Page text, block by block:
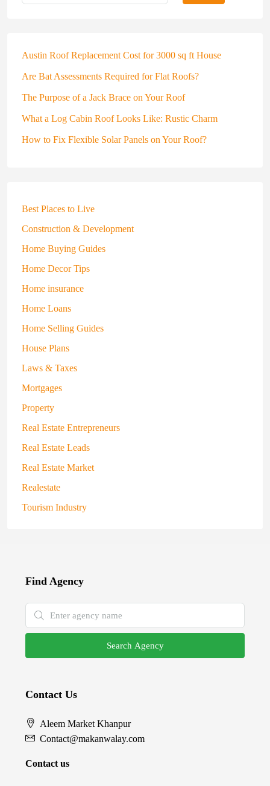
Austin Roof Replacement Cost for 3000 sq ft House
Are Bat Assessments Required for Flat Roofs?
The Purpose of a Jack Brace on Your Roof
What a Log Cabin Roof Looks Like: Rustic Charm
How to Fix Flexible Solar Panels on Your Roof?
Best Places to Live
Construction & Development
Home Buying Guides
Home Decor Tips
Home insurance
Home Loans
Home Selling Guides
House Plans
Laws & Taxes
Mortgages
Property
Real Estate Entrepreneurs
Real Estate Leads
Real Estate Market
Realestate
Tourism Industry
Find Agency
Search Agency
Contact Us
Aleem Market Khanpur
Contact@makanwalay.com
Contact us